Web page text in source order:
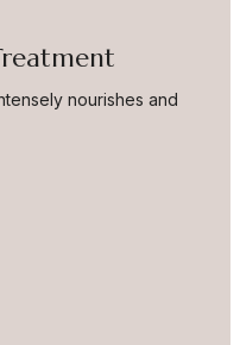
nourishes and